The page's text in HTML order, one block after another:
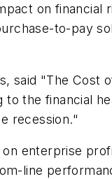
on financial
to-pay
said "The Cost
the financial
recession."
enterprise
line